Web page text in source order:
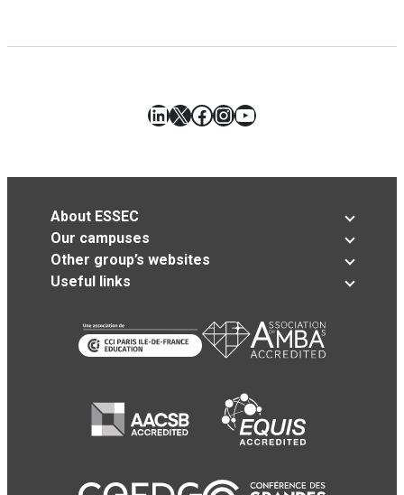
LinkedIn
X Facebook
Instagram
YouTube
About ESSEC
Our campuses
Other group’s websites
Useful links